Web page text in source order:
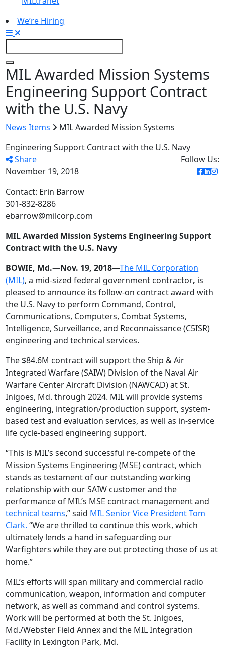
We’re Hiring
MIL Awarded Mission Systems
Engineering Support Contract
with the U.S. Navy
News Items
MIL Awarded Mission Systems
Engineering Support Contract with the U.S. Navy
Share
Follow Us:
November 19, 2018
Contact: Erin Barrow
301-832-8286
ebarrow@milcorp.com
MIL Awarded Mission Systems Engineering Support
Contract with the U.S. Navy
BOWIE, Md.—Nov. 19, 2018—The MIL Corporation
(MIL), a mid-sized federal government contractor, is
pleased to announce its follow-on contract award with
the U.S. Navy to perform Command, Control,
Communications, Computers, Combat Systems,
Intelligence, Surveillance, and Reconnaissance (C5ISR)
engineering and technical services.
The $84.6M contract will support the Ship & Air
Integrated Warfare (SAIW) Division of the Naval Air
Warfare Center Aircraft Division (NAWCAD) at St.
Inigoes, Md. through 2024. MIL will provide systems
engineering, integration/production support, system-
based test and evaluation services, as well as in-service
life cycle-based engineering support.
“This is MIL’s second successful re-compete of the
Mission Systems Engineering (MSE) contract, which
stands as testament of our outstanding working
relationship with our SAIW customer and the
performance of MIL’s MSE contract management and
technical teams,” said MIL Senior Vice President Tom
Clark. “We are thrilled to continue this work, which
ultimately lends a hand in safeguarding our
Warfighters while they are out protecting those of us at
home.”
MIL’s efforts will span military and commercial radio
communication, weapon, information and computer
network, as well as command and control systems.
Work will be performed at both the St. Inigoes,
Md./Webster Field Annex and the MIL Integration
Facility in Lexington Park, Md.